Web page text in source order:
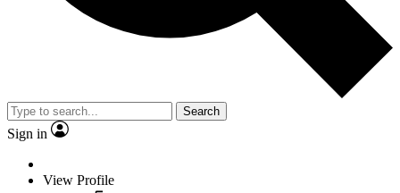
Search
Sign in
View Profile